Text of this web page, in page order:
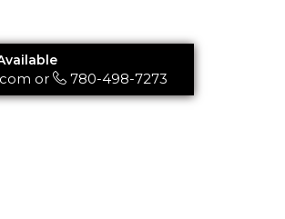
or 780-498-7273